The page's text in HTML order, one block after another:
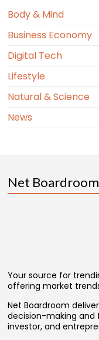
Body & Mind
Business Economy
Digital Tech
Lifestyle
Natural & Science
News
Net Boardroom
Your source for
offering market
Net Boardroom
decision-making and
investor, and